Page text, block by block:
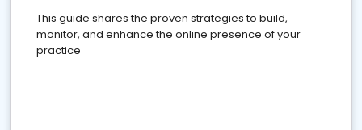
This guide shares the proven strategies to build,
monitor, and enhance the online presence of your
practice